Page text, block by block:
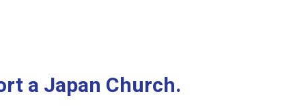
a Japan Church.